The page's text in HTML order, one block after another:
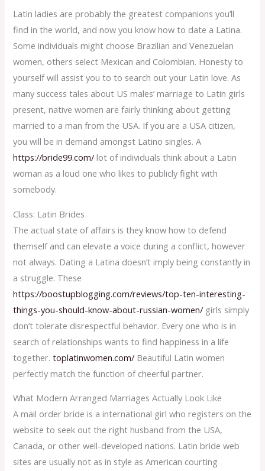
Latin ladies are probably the greatest companions you’ll
find in the world, and now you know how to date a Latina.
Some individuals might choose Brazilian and Venezuelan
women, others select Mexican and Colombian. Honesty to
yourself will assist you to to search out your Latin love. As
many success tales about US males’ marriage to Latin girls
present, native women are fairly thinking about getting
married to a man from the USA. If you are a USA citizen,
you will be in demand amongst Latino singles. A
https://bride99.com/ lot of individuals think about a Latin
woman as a loud one who likes to publicly fight with
somebody.
Class: Latin Brides
The actual state of affairs is they know how to defend
themself and can elevate a voice during a conflict, however
not always. Dating a Latina doesn’t imply being constantly in
a struggle. These
https://boostupblogging.com/reviews/top-ten-interesting-
things-you-should-know-about-russian-women/ girls simply
don’t tolerate disrespectful behavior. Every one who is in
search of relationships wants to find happiness in a life
together.toplatinwomen.com/ Beautiful Latin women
perfectly match the function of cheerful partner.
What Modern Arranged Marriages Actually Look Like
A mail order bride is a international girl who registers on the
website to seek out the right husband from the USA,
Canada, or other well-developed nations. Latin bride web
sites are usually not as in style as American courting